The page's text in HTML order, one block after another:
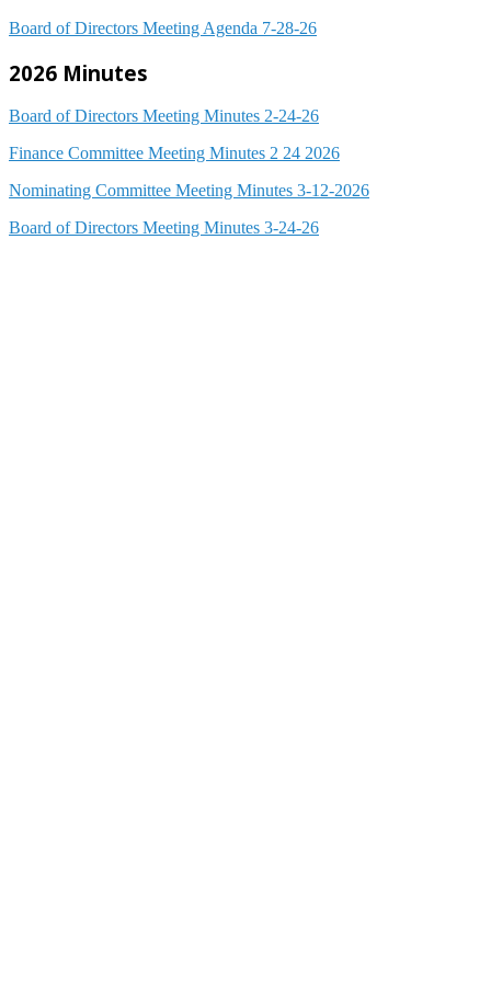
Board of Directors Meeting Agenda 7-28-26
2026 Minutes
Board of Directors Meeting Minutes 2-24-26
Finance Committee Meeting Minutes 2 24 2026
Nominating Committee Meeting Minutes 3-12-2026
Board of Directors Meeting Minutes 3-24-26